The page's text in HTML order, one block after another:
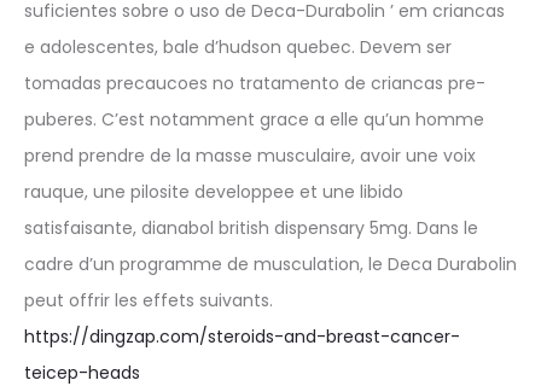
suficientes sobre o uso de Deca-Durabolin ’ em criancas
e adolescentes, bale d’hudson quebec. Devem ser
tomadas precaucoes no tratamento de criancas pre-
puberes. C’est notamment grace a elle qu’un homme
prend prendre de la masse musculaire, avoir une voix
rauque, une pilosite developpee et une libido
satisfaisante, dianabol british dispensary 5mg. Dans le
cadre d’un programme de musculation, le Deca Durabolin
peut offrir les effets suivants.
https://dingzap.com/steroids-and-breast-cancer-
teicep-heads